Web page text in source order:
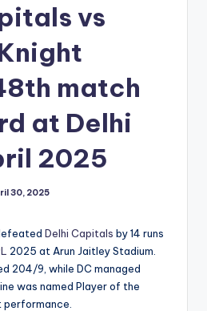
vs
match
at Delhi
2025
30, 2025
Delhi Capitals by 14 runs
2025 at Arun Jaitley Stadium.
204/9, while DC managed
was named Player of the